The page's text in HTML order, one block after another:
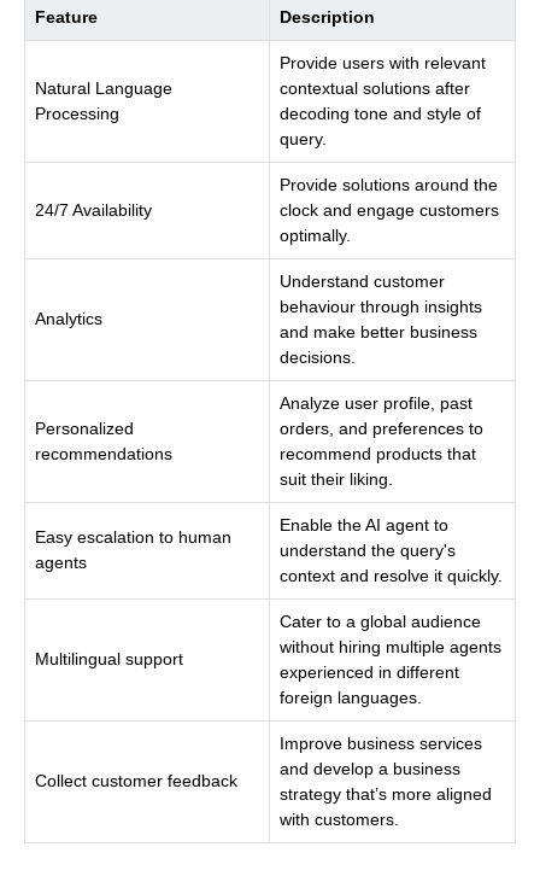
Feature Description
Natural Language
Processing
Provide users with relevant
contextual solutions after
decoding tone and style of
query.
24/7 Availability
Provide solutions around the
clock and engage customers
optimally.
Analytics
Understand customer
behaviour through insights
and make better business
decisions.
Personalized
recommendations
Analyze user profile, past
orders, and preferences to
recommend products that
suit their liking.
Easy escalation to human
agents
Enable the AI agent to
understand the query's
context and resolve it quickly.
Multilingual support
Cater to a global audience
without hiring multiple agents
experienced in different
foreign languages.
Collect customer feedback
Improve business services
and develop a business
strategy that’s more aligned
with customers.